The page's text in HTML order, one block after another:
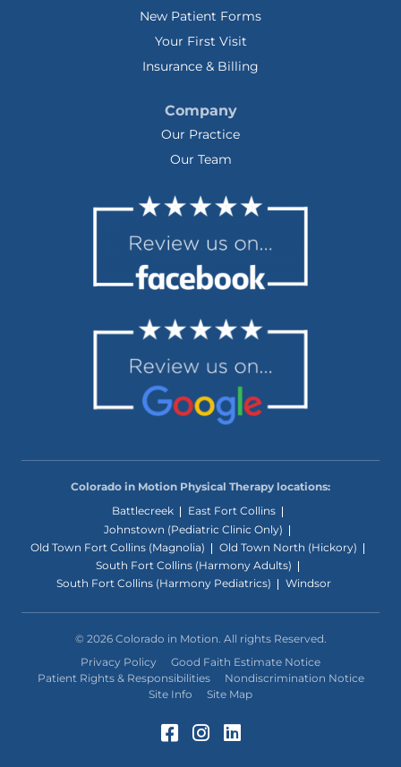
New Patient Forms
Your First Visit
Insurance & Billing
Company
Our Practice
Our Team
Colorado in Motion Physical Therapy locations:
Battlecreek
East Fort Collins
Johnstown (Pediatric Clinic Only)
Old Town Fort Collins (Magnolia)
Old Town North (Hickory)
South Fort Collins (Harmony Adults)
South Fort Collins (Harmony Pediatrics)
Windsor
© 2026 Colorado in Motion. All rights Reserved.
Privacy Policy
Good Faith Estimate Notice
Patient Rights & Responsibilities
Nondiscrimination Notice
Site Info
Site Map
Facebook (Opens in a
Instagram (Opens
LinkedIn (Opens